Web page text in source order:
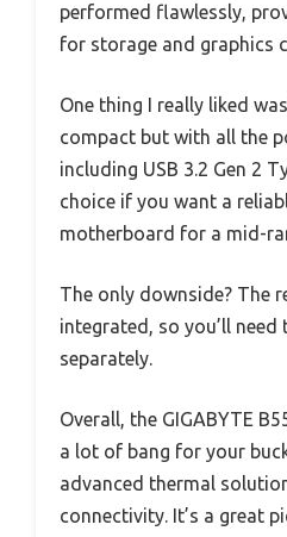
performed flawlessly,
for storage and graphics
One thing I really liked
compact but with all the
including USB 3.2 Gen 2
choice if you want a
motherboard for a mid-
The only downside? The
integrated, so you’ll
separately.
Overall, the GIGABYTE
a lot of bang for your
advanced thermal
connectivity. It’s a great